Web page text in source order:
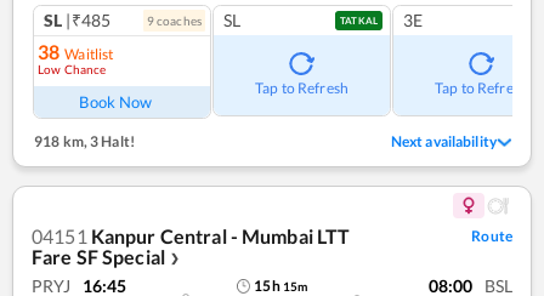
SL |₹485 9coaches
38 Waitlist
Low Chance
Book Now
SL TATKAL
Tap to Refresh
3E
Tap to Refresh
918 km, 3 Halt! Next availability
04151 Kanpur Central - Mumbai LTT
Fare SF Special ❯
Route
PRYJ 16:45 15h 15m 08:00 BSL